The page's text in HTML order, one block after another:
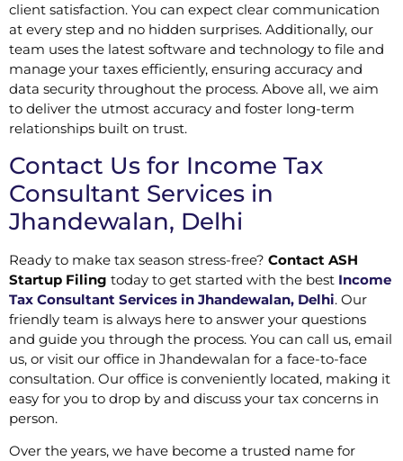
client satisfaction. You can expect clear communication
at every step and no hidden surprises. Additionally, our
team uses the latest software and technology to file and
manage your taxes efficiently, ensuring accuracy and
data security throughout the process. Above all, we aim
to deliver the utmost accuracy and foster long-term
relationships built on trust.
Contact Us for Income Tax
Consultant Services in
Jhandewalan, Delhi
Ready to make tax season stress-free? Contact ASH
Startup Filing today to get started with the best Income
Tax Consultant Services in Jhandewalan, Delhi. Our
friendly team is always here to answer your questions
and guide you through the process. You can call us, email
us, or visit our office in Jhandewalan for a face-to-face
consultation. Our office is conveniently located, making it
easy for you to drop by and discuss your tax concerns in
person.
Over the years, we have become a trusted name for